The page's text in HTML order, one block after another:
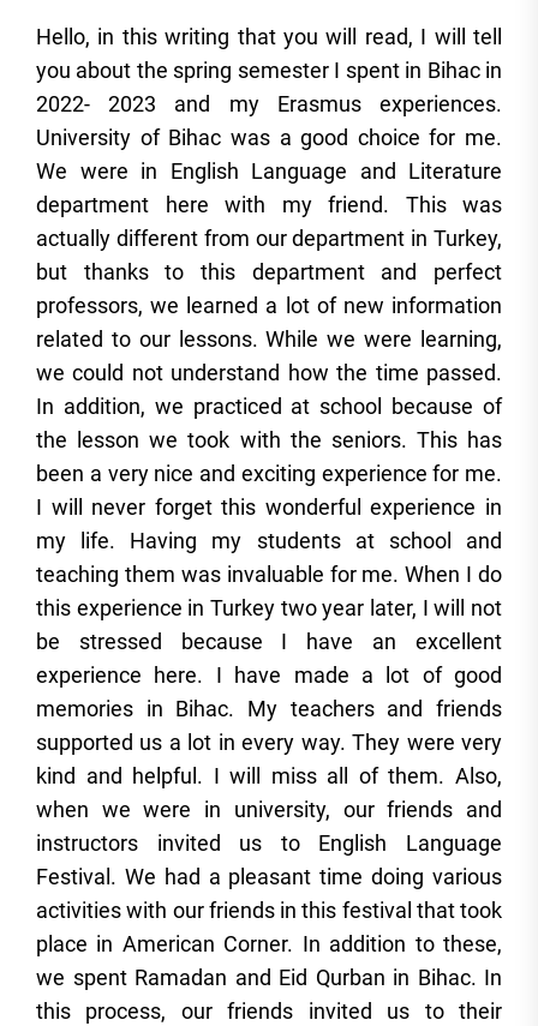
Hello, in this writing that you will read, I will tell
you about the spring semester I spent in Bihac in
2022- 2023 and my Erasmus experiences.
University of Bihac was a good choice for me.
We were in English Language and Literature
department here with my friend. This was
actually different from our department in Turkey,
but thanks to this department and perfect
professors, we learned a lot of new information
related to our lessons. While we were learning,
we could not understand how the time passed.
In addition, we practiced at school because of
the lesson we took with the seniors. This has
been a very nice and exciting experience for me.
I will never forget this wonderful experience in
my life. Having my students at school and
teaching them was invaluable for me. When I do
this experience in Turkey two year later, I will not
be stressed because I have an excellent
experience here. I have made a lot of good
memories in Bihac. My teachers and friends
supported us a lot in every way. They were very
kind and helpful. I will miss all of them. Also,
when we were in university, our friends and
instructors invited us to English Language
Festival. We had a pleasant time doing various
activities with our friends in this festival that took
place in American Corner. In addition to these,
we spent Ramadan and Eid Qurban in Bihac. In
this process, our friends invited us to their